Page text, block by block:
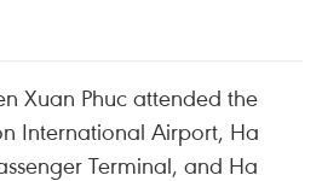
Xuan Phuc attended the
International Airport, Ha
Terminal, and Ha